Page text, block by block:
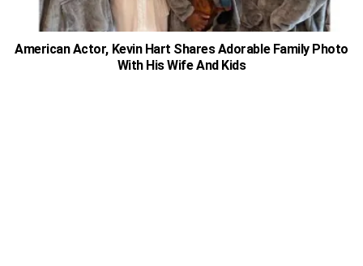
American Actor, Kevin Hart Shares Adorable Family Photo
With His Wife And Kids